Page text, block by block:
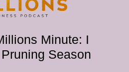
Minute: I
Season